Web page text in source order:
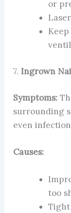
or
7. Ingrown
Symptoms:
surrounding
even
Causes:
too